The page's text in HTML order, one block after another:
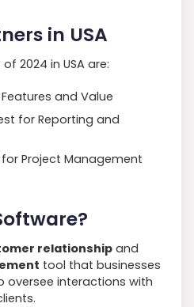
in USA
2024 in USA are:
and Value
for Reporting and
for Project Management
relationshipand
tool that businesses
oversee interactions with